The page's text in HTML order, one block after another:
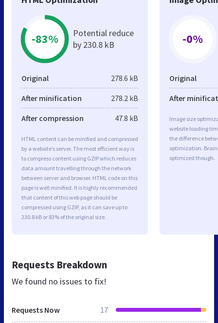
-83%
Potential reduce
by 230.8 kB
Original 278.6 kB
After minification 278.2 kB
After compression 47.8 kB
HTML content can be minified and compressed
by a website’s server. The most efficient way is
to compress content using GZIP which reduces
data amount travelling through the network
between server and browser. HTML code on this
page is well minified. It is highly recommended
that content of this web page should be
compressed using GZIP, as it can save up to
230.8 kB or 83% of the original size.
-0%
Original
After
Image size
website loading
the difference
optimization. Brain
optimized though.
Requests Breakdown
We found no issues to fix!
Requests Now 17